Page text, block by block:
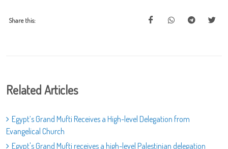
Share this:
Related Articles
Egypt’s Grand Mufti Receives a High-level Delegation from
Evangelical Church
Egypt's Grand Mufti receives a high-level Palestinian delegation